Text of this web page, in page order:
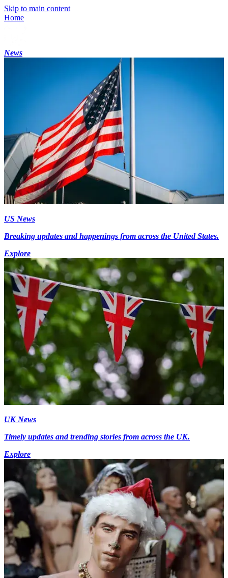
Skip to main content
Home
News
US News
Breaking updates and happenings from across the United States.
Explore
UK News
Timely updates and trending stories from across the UK.
Explore